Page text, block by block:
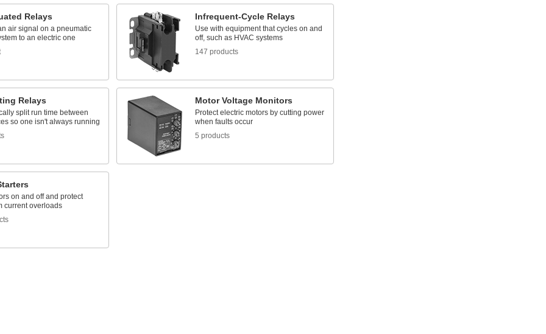
Relays
air signal on a pneumatic
to an electric one
Infrequent-Cycle Relays
Use with equipment that cycles on and
off, such as HVAC systems
147 products
Relays
split run time between
so one isn't always running
Motor Voltage Monitors
Protect electric motors by cutting power
when faults occur
5 products
on and off and protect
current overloads